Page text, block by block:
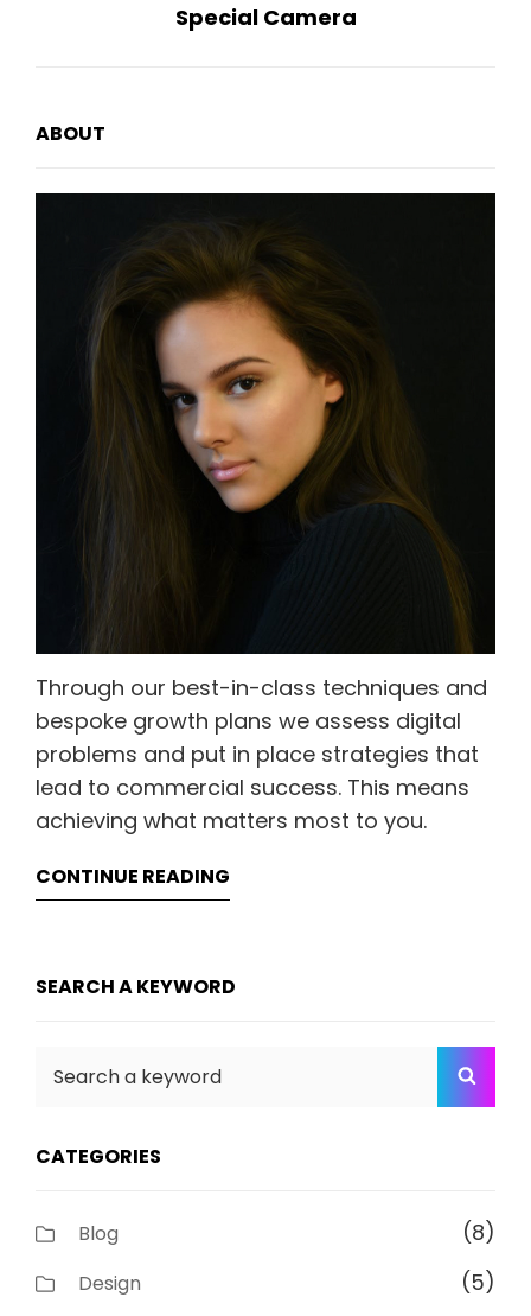
Special Camera
ABOUT
Through our best-in-class techniques and
bespoke growth plans we assess digital
problems and put in place strategies that
lead to commercial success. This means
achieving what matters most to you.
CONTINUE READING
SEARCH A KEYWORD
CATEGORIES
Blog (8)
Design (5)